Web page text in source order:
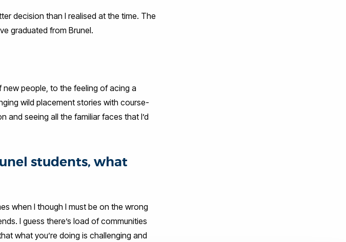
decision than I realised at the time. The
graduated from Brunel.
new people, to the feeling of acing a
wild placement stories with course-
seeing all the familiar faces that I’d
students, what
when I though I must be on the wrong
I guess there’s load of communities
what you’re doing is challenging and